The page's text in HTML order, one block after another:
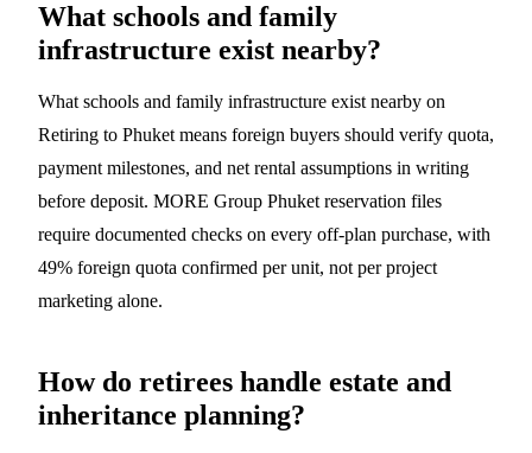
What schools and family
infrastructure exist nearby?
What schools and family infrastructure exist nearby on
Retiring to Phuket means foreign buyers should verify quota,
payment milestones, and net rental assumptions in writing
before deposit. MORE Group Phuket reservation files
require documented checks on every off-plan purchase, with
49% foreign quota confirmed per unit, not per project
marketing alone.
How do retirees handle estate and
inheritance planning?